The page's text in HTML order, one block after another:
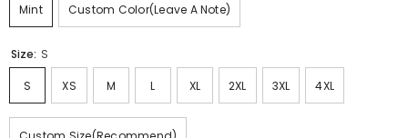
Mint Custom Color(Leave A Note)
Size: S
S XS M L XL 2XL 3XL 4XL